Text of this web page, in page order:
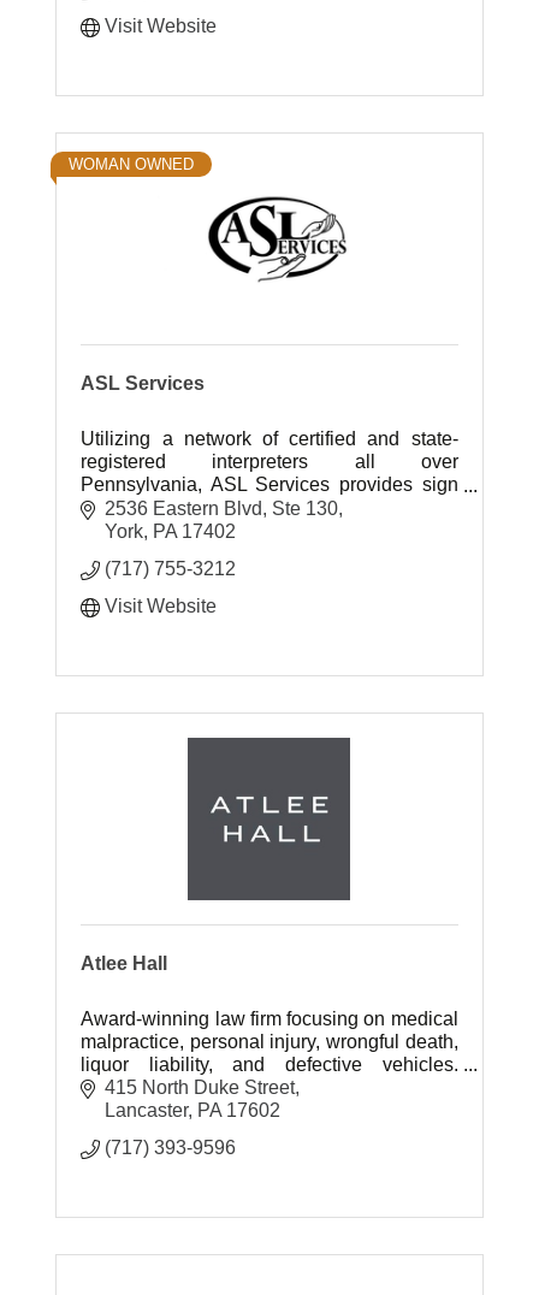
Visit Website
WOMAN OWNED
ASL Services
Utilizing a network of certified and state-
registered interpreters all over
Pennsylvania, ASL Services provides sign
language interpreting in a variety of settings.
2536 Eastern Blvd, Ste 130
York PA 17402
(717) 755-3212
Visit Website
Atlee Hall
Award-winning law firm focusing on medical
malpractice, personal injury, wrongful death,
liquor liability, and defective vehicles.
Experienced trial lawyers recover
substantial compensation.
415 North Duke Street
Lancaster PA 17602
(717) 393-9596